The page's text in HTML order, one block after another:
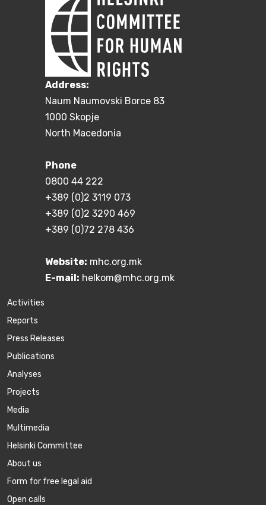
Address:
Naum Naumovski Borce 83
1000 Skopje
North Macedonia
Phone
0800 44 222
+389 (0)2 3119 073
+389 (0)2 3290 469
+389 (0)72 278 436
Website: mhc.org.mk
E-mail: helkom@mhc.org.mk
Activities
Reports
Press Releases
Publications
Аnalyses
Projects
Media
Multimedia
Helsinki Committee
About us
Form for free legal aid
Open calls